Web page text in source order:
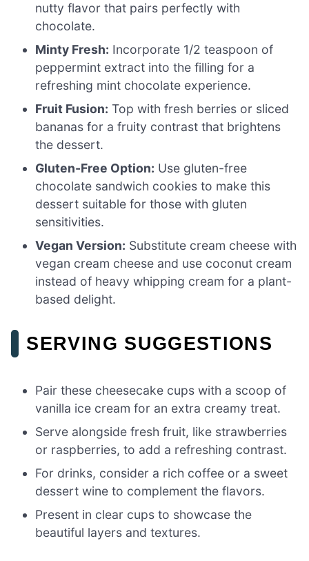
nutty flavor that pairs perfectly with
chocolate.
Minty Fresh: Incorporate 1/2 teaspoon of
peppermint extract into the filling for a
refreshing mint chocolate experience.
Fruit Fusion: Top with fresh berries or sliced
bananas for a fruity contrast that brightens
the dessert.
Gluten-Free Option: Use gluten-free
chocolate sandwich cookies to make this
dessert suitable for those with gluten
sensitivities.
Vegan Version: Substitute cream cheese with
vegan cream cheese and use coconut cream
instead of heavy whipping cream for a plant-
based delight.
SERVING SUGGESTIONS
Pair these cheesecake cups with a scoop of
vanilla ice cream for an extra creamy treat.
Serve alongside fresh fruit, like strawberries
or raspberries, to add a refreshing contrast.
For drinks, consider a rich coffee or a sweet
dessert wine to complement the flavors.
Present in clear cups to showcase the
beautiful layers and textures.